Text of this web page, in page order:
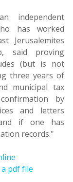
independent
has worked
Jerusalemites
said proving
(but is not
three years of
municipal tax
by
and letters
if one has
records."
pdf file